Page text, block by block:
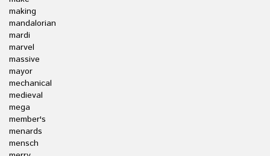
making
mandalorian
mardi
marvel
massive
mayor
mechanical
medieval
mega
member's
menards
mensch